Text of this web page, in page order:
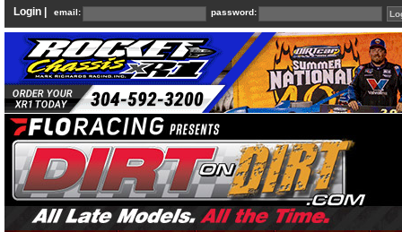
Login | email: password: